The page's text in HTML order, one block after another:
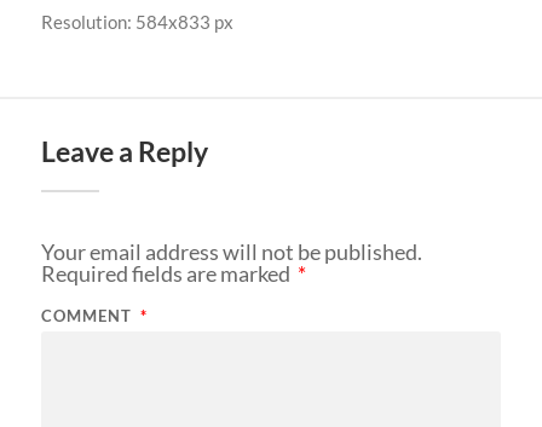
Resolution: 584x833 px
Leave a Reply
Your email address will not be published.
Required fields are marked *
COMMENT *